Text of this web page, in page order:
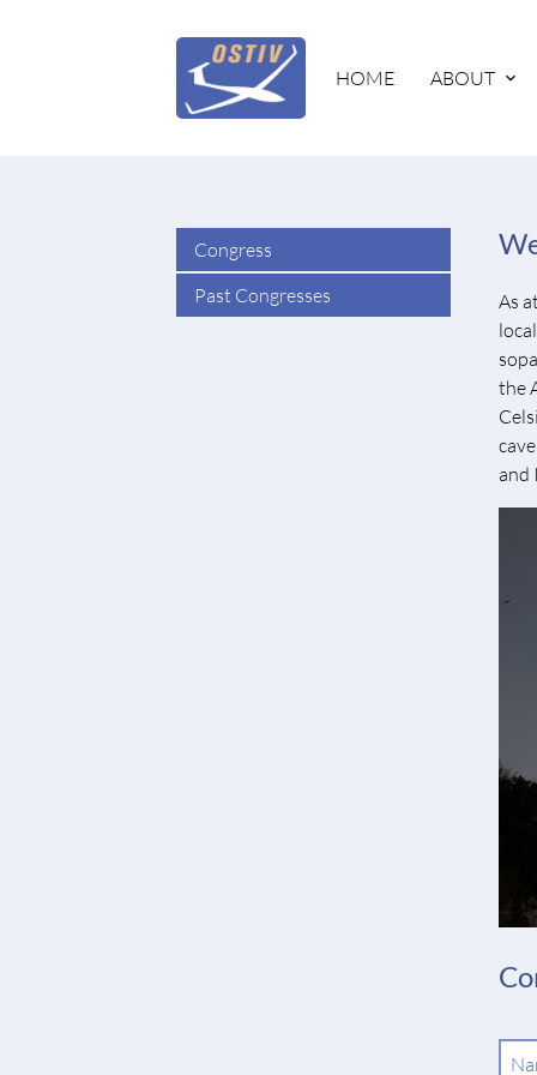
HOME ABOUT
As
the
and
Congress
Past Congresses